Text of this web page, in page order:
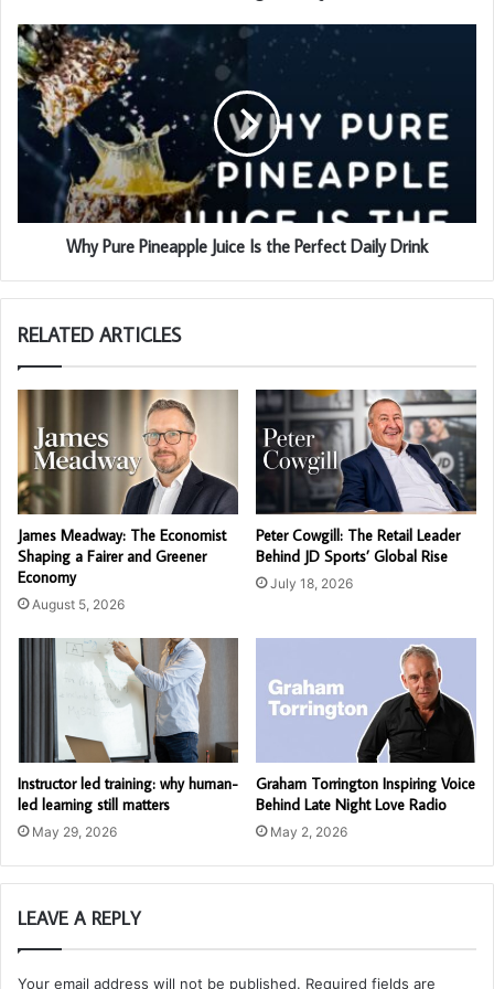
Why Pure Pineapple Juice Is the Perfect Daily Drink
RELATED ARTICLES
James Meadway: The Economist
Shaping a Fairer and Greener
Economy
August 5, 2026
Peter Cowgill: The Retail Leader
Behind JD Sports’ Global Rise
July 18, 2026
Instructor led training: why human-
led learning still matters
May 29, 2026
Graham Torrington Inspiring Voice
Behind Late Night Love Radio
May 2, 2026
LEAVE A REPLY
Your email address will not be published. Required fields are